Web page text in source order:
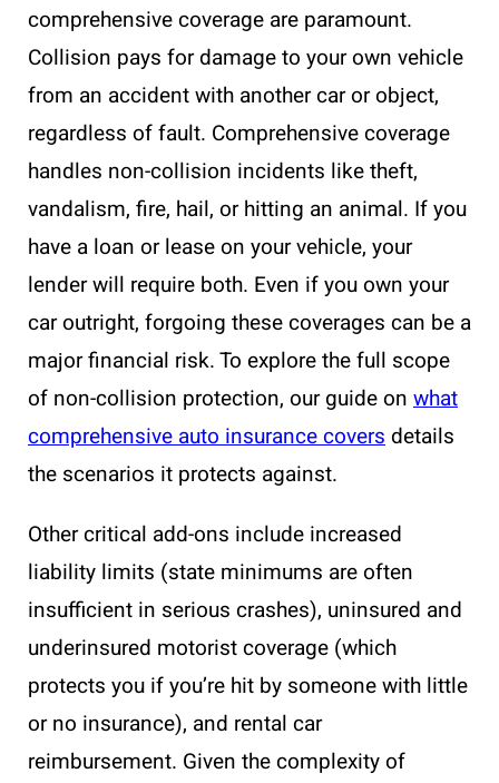
comprehensive coverage are paramount.
Collision pays for damage to your own vehicle
from an accident with another car or object,
regardless of fault. Comprehensive coverage
handles non-collision incidents like theft,
vandalism, fire, hail, or hitting an animal. If you
have a loan or lease on your vehicle, your
lender will require both. Even if you own your
car outright, forgoing these coverages can be a
major financial risk. To explore the full scope
of non-collision protection, our guide on what
comprehensive auto insurance covers details
the scenarios it protects against.
Other critical add-ons include increased
liability limits (state minimums are often
insufficient in serious crashes), uninsured and
underinsured motorist coverage (which
protects you if you’re hit by someone with little
or no insurance), and rental car
reimbursement. Given the complexity of